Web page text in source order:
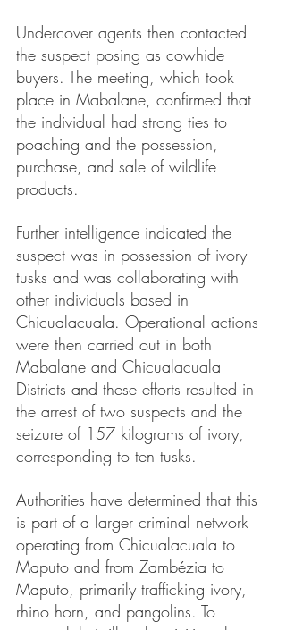
Undercover agents then contacted
the suspect posing as cowhide
buyers. The meeting, which took
place in Mabalane, confirmed that
the individual had strong ties to
poaching and the possession,
purchase, and sale of wildlife
products.
Further intelligence indicated the
suspect was in possession of ivory
tusks and was collaborating with
other individuals based in
Chicualacuala. Operational actions
were then carried out in both
Mabalane and Chicualacuala
Districts and these efforts resulted in
the arrest of two suspects and the
seizure of 157 kilograms of ivory,
corresponding to ten tusks.
Authorities have determined that this
is part of a larger criminal network
operating from Chicualacuala to
Maputo and from Zambézia to
Maputo, primarily trafficking ivory,
rhino horn, and pangolins. To